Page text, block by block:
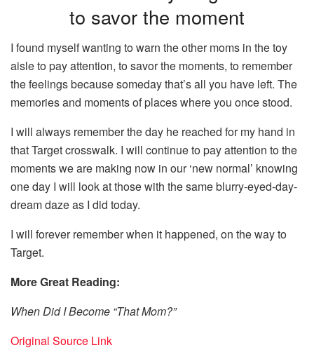
to savor the moment
I found myself wanting to warn the other moms in the toy
aisle to pay attention, to savor the moments, to remember
the feelings because someday that’s all you have left. The
memories and moments of places where you once stood.
I will always remember the day he reached for my hand in
that Target crosswalk. I will continue to pay attention to the
moments we are making now in our ‘new normal’ knowing
one day I will look at those with the same blurry-eyed-day-
dream daze as I did today.
I will forever remember when it happened, on the way to
Target.
More Great Reading:
When Did I Become “That Mom?”
Original Source Link